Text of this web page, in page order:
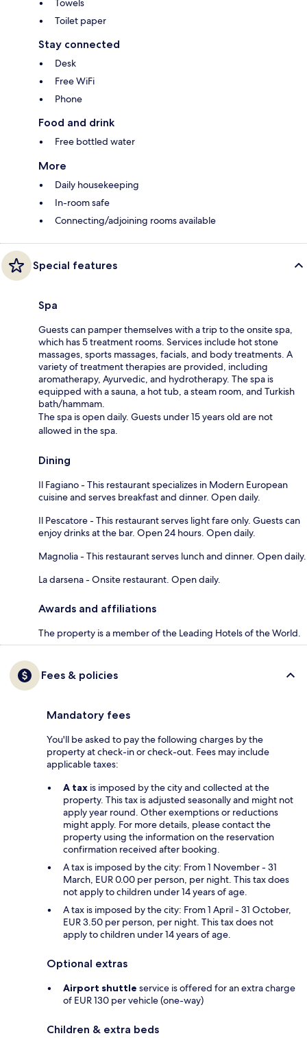
Towels
Toilet paper
Stay connected
Desk
Free WiFi
Phone
Food and drink
Free bottled water
More
Daily housekeeping
In-room safe
Connecting/adjoining rooms available
Special features
Spa
Guests can pamper themselves with a trip to the onsite spa,
which has 5 treatment rooms. Services include hot stone
massages, sports massages, facials, and body treatments. A
variety of treatment therapies are provided, including
aromatherapy, Ayurvedic, and hydrotherapy. The spa is
equipped with a sauna, a hot tub, a steam room, and Turkish
bath/hammam.
The spa is open daily. Guests under 15 years old are not
allowed in the spa.
Dining
Il Fagiano - This restaurant specializes in Modern European
cuisine and serves breakfast and dinner. Open daily.
Il Pescatore - This restaurant serves light fare only. Guests can
enjoy drinks at the bar. Open 24 hours. Open daily.
Magnolia - This restaurant serves lunch and dinner. Open daily.
La darsena - Onsite restaurant. Open daily.
Awards and affiliations
The property is a member of the Leading Hotels of the World.
Fees & policies
Mandatory fees
You'll be asked to pay the following charges by the
property at check-in or check-out. Fees may include
applicable taxes:
A tax is imposed by the city and collected at the
property. This tax is adjusted seasonally and might not
apply year round. Other exemptions or reductions
might apply. For more details, please contact the
property using the information on the reservation
confirmation received after booking.
A tax is imposed by the city: From 1 November - 31
March, EUR 0.00 per person, per night. This tax does
not apply to children under 14 years of age.
A tax is imposed by the city: From 1 April - 31 October,
EUR 3.50 per person, per night. This tax does not
apply to children under 14 years of age.
Optional extras
Airport shuttle service is offered for an extra charge
of EUR 130 per vehicle (one-way)
Children & extra beds